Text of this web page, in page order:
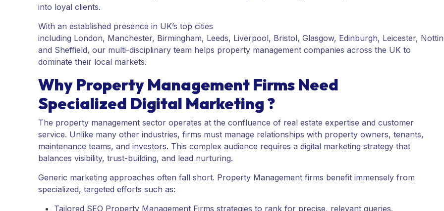
into loyal clients.
With an established presence in UK’s top cities
including London, Manchester, Birmingham, Leeds, Liverpool, Bristol, Glasgow, Edinburgh, Leicester,
and Sheffield, our multi-disciplinary team helps property management companies across the UK to
dominate their local markets.
Why Property Management Firms Need
Specialized Digital Marketing ?
The property management sector operates at the confluence of real estate expertise and customer
service. Unlike many other industries, firms must manage relationships with property owners, tenants,
maintenance teams, and investors. This complex audience requires a digital marketing strategy that
balances visibility, trust-building, and lead nurturing.
Generic marketing approaches often fall short. Property Management firms benefit immensely from
specialized, targeted efforts such as:
Tailored SEO Property Management Firms strategies to rank for precise, relevant queries.